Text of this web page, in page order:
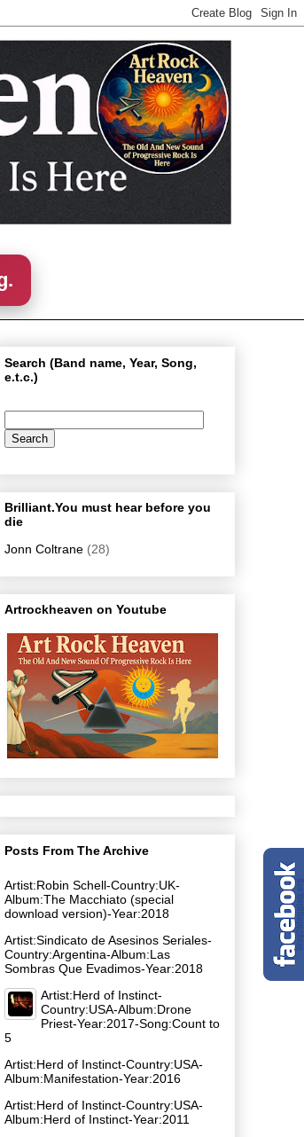
Search (Band name, Year, Song,
e.t.c.)
Brilliant.You must hear before you
die
Jonn Coltrane (28)
Artrockheaven on Youtube
Posts From The Archive
Artist:Robin Schell-Country:UK-
Album:The Macchiato (special
download version)-Year:2018
Artist:Sindicato de Asesinos Seriales-
Country:Argentina-Album:Las
Sombras Que Evadimos-Year:2018
Artist:Herd of Instinct-
Country:USA-Album:Drone
Priest-Year:2017-Song:Count to
5
Artist:Herd of Instinct-Country:USA-
Album:Manifestation-Year:2016
Artist:Herd of Instinct-Country:USA-
Album:Herd of Instinct-Year:2011